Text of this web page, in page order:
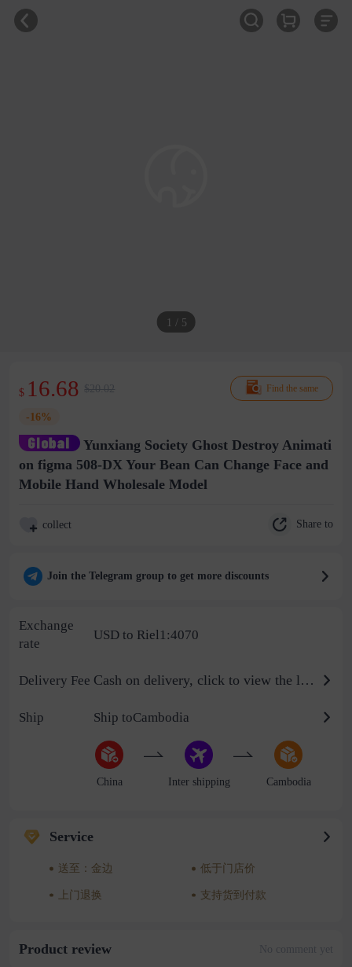
1 / 5
Find the same
$ 16.68 $20.02
-16%
Yunxiang Society Ghost Destroy Animati
on figma 508-DX Your Bean Can Change Face and
Mobile Hand Wholesale Model
collect Share to
Join the Telegram group to get more discounts
Exchange
rate
USD to Riel1:4070
Delivery Fee Cash on delivery, click to view the logistics billing standard
Ship Ship toCambodia
China Inter shipping Cambodia
Service
送至：金边 低于门店价
上门退换 支持货到付款
Product review No comment yet